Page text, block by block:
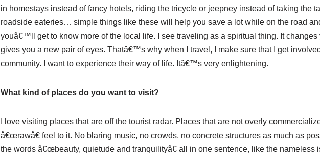
in homestays instead of fancy hotels, riding the tricycle or jeepney instead of taking the
roadside eateries… simple things like these will help you save a lot while on the road
youâ€™ll get to know more of the local life. I see traveling as a spiritual thing. It changes
gives you a new pair of eyes. Thatâ€™s why when I travel, I make sure that I get
community. I want to experience their way of life. Itâ€™s very enlightening.
What kind of places do you want to visit?
I love visiting places that are off the tourist radar. Places that are not overly
â€œrawâ€ feel to it. No blaring music, no crowds, no concrete structures as much as
the words â€œbeauty, quietude and tranquilityâ€ all in one sentence, like the nameless